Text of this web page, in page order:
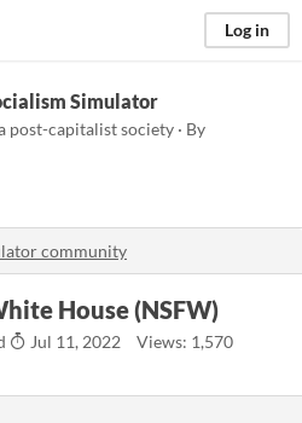
Log in
Simulator
post-capitalist society · By
community
House (NSFW)
Jul 11, 2022
Views: 1,570